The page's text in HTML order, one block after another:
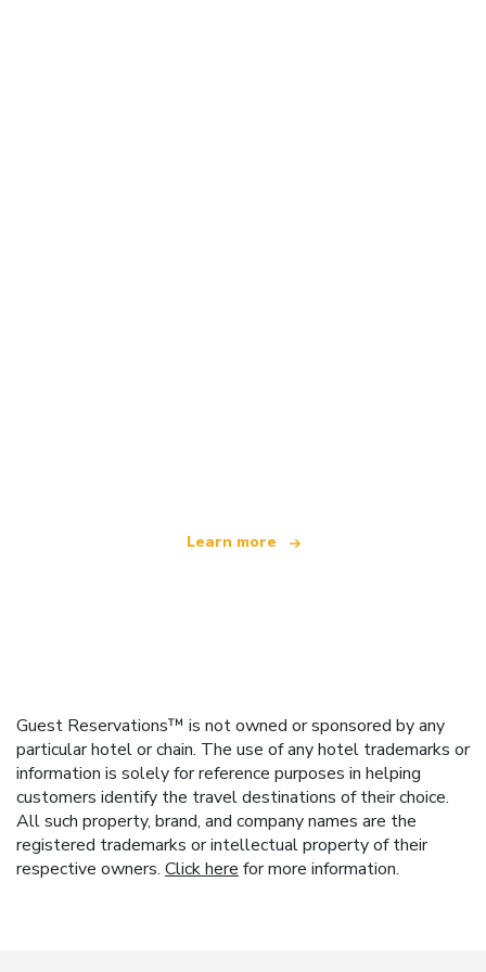
Learn more
Guest Reservations™ is not owned or sponsored by any
particular hotel or chain. The use of any hotel trademarks or
information is solely for reference purposes in helping
customers identify the travel destinations of their choice.
All such property, brand, and company names are the
registered trademarks or intellectual property of their
respective owners. Click herefor more information.